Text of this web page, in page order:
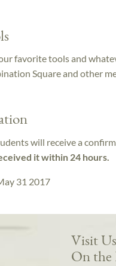
favorite tools and
Square and other
will receive a
it within 24 hours.
31 2017
Visit Us
On